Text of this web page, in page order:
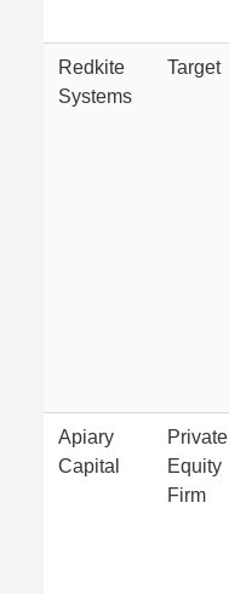
Redkite
Systems
Target
Apiary
Capital
Private
Equity
Firm